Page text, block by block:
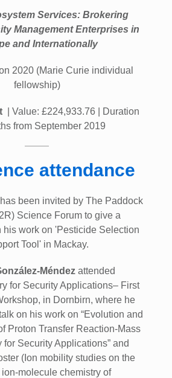
Services: Brokering
Management Enterprises in
and Internationally
2020 (Marie Curie individual
fellowship)
| Value: £224,933.76 | Duration
from September 2019
attendance
been invited by The Paddock
Science Forum to give a
his work on 'Pesticide Selection
Tool' in Mackay.
Méndezattended
for Security Applications– First
in Dornbirn, where he
on his work on “Evolution and
Proton Transfer Reaction-Mass
for Security Applications” and
(Ion mobility studies on the
molecule chemistry of